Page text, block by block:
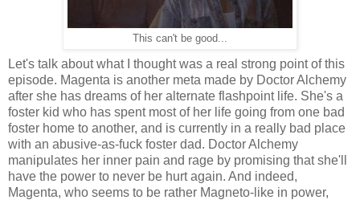
This can't be good...
Let's talk about what I thought was a real strong point of this
episode. Magenta is another meta made by Doctor Alchemy
after she has dreams of her alternate flashpoint life. She's a
foster kid who has spent most of her life going from one bad
foster home to another, and is currently in a really bad place
with an abusive-as-fuck foster dad. Doctor Alchemy
manipulates her inner pain and rage by promising that she'll
have the power to never be hurt again. And indeed,
Magenta, who seems to be rather Magneto-like in power,